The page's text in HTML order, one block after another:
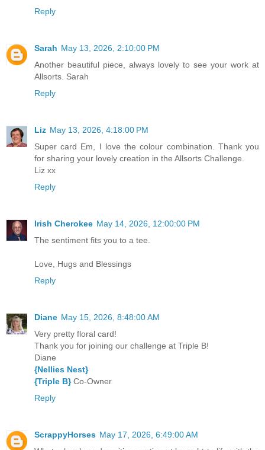
Reply
Sarah May 13, 2026, 2:10:00 PM
Another beautiful piece, always lovely to see your work at
Allsorts. Sarah
Reply
Liz May 13, 2026, 4:18:00 PM
Super card Em, I love the colour combination. Thank you
for sharing your lovely creation in the Allsorts Challenge.
Liz xx
Reply
Irish Cherokee May 14, 2026, 12:00:00 PM
The sentiment fits you to a tee.
Love, Hugs and Blessings
Reply
Diane May 15, 2026, 8:48:00 AM
Very pretty floral card!
Thank you for joining our challenge at Triple B!
Diane
{Nellies Nest}
{Triple B}Co-Owner
Reply
ScrappyHorses May 17, 2026, 6:49:00 AM